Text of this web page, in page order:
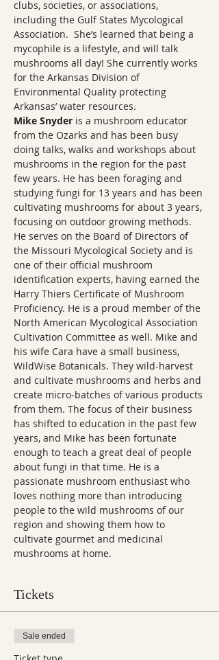
clubs, societies, or associations,
including the Gulf States Mycological
Association.  She’s learned that being a
mycophile is a lifestyle, and will talk
mushrooms all day! She currently works
for the Arkansas Division of
Environmental Quality protecting
Arkansas’ water resources.
Mike Snyder is a mushroom educator
from the Ozarks and has been busy
doing talks, walks and workshops about
mushrooms in the region for the past
few years. He has been foraging and
studying fungi for 13 years and has been
cultivating mushrooms for about 3 years,
focusing on outdoor growing methods.
He serves on the Board of Directors of
the Missouri Mycological Society and is
one of their official mushroom
identification experts, having earned the
Harry Thiers Certificate of Mushroom
Proficiency. He is a proud member of the
North American Mycological Association
Cultivation Committee as well. Mike and
his wife Cara have a small business,
WildWise Botanicals. They wild-harvest
and cultivate mushrooms and herbs and
create micro-batches of various products
from them. The focus of their business
has shifted to education in the past few
years, and Mike has been fortunate
enough to teach a great deal of people
about fungi in that time. He is a
passionate mushroom enthusiast who
loves nothing more than introducing
people to the wild mushrooms of our
region and showing them how to
cultivate gourmet and medicinal
mushrooms at home.
Tickets
Sale ended